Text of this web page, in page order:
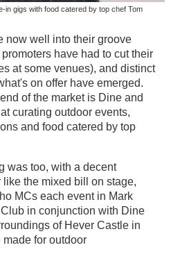
in gigs with food catered by top chef Tom
now well into their groove
have had to cut their
at some venues), and distinct
on offer have emerged.
of the market is Dine and
curating outdoor events,
and food catered by top
was too, with a decent
the mixed bill on stage,
MCs each event in Mark
in conjunction with Dine
of Hever Castle in
for outdoor